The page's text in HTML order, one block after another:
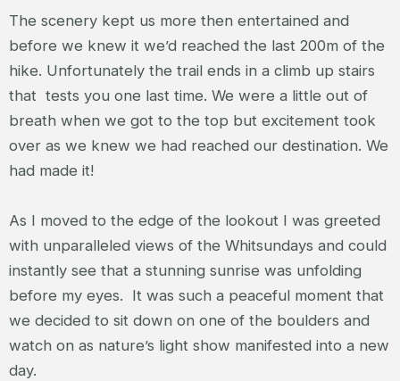
The scenery kept us more then entertained and
before we knew it we’d reached the last 200m of the
hike. Unfortunately the trail ends in a climb up stairs
that tests you one last time. We were a little out of
breath when we got to the top but excitement took
over as we knew we had reached our destination. We
had made it!
As I moved to the edge of the lookout I was greeted
with unparalleled views of the Whitsundays and could
instantly see that a stunning sunrise was unfolding
before my eyes. It was such a peaceful moment that
we decided to sit down on one of the boulders and
watch on as nature’s light show manifested into a new
day.